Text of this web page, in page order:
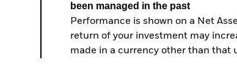
been managed in the past
Performance is shown on a Net
return of your investment may
made in a currency other than that